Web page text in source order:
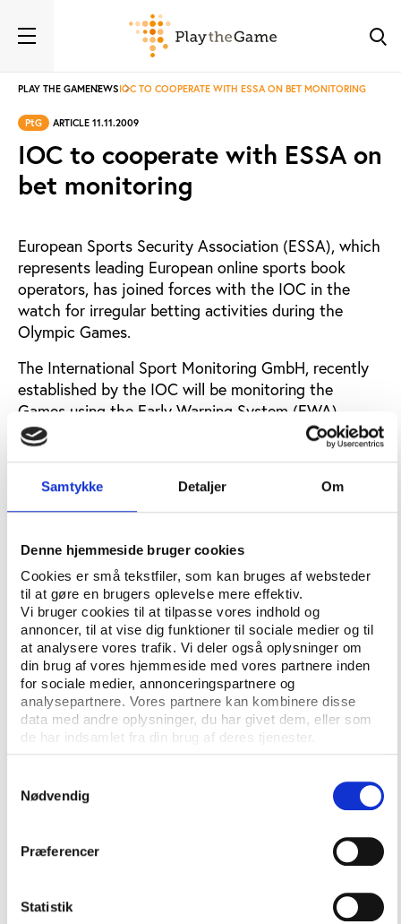
Samtykke Detaljer Om
Denne hjemmeside bruger cookies
Cookies er små tekstfiler, som kan bruges af websteder
til at gøre en brugers oplevelse mere effektiv.
Vi bruger cookies til at tilpasse vores indhold og
annoncer, til at vise dig funktioner til sociale medier og til
at analysere vores trafik. Vi deler også oplysninger om
din brug af vores hjemmeside med vores partnere inden
for sociale medier, annonceringspartnere og
analysepartnere. Vores partnere kan kombinere disse
data med andre oplysninger, du har givet dem, eller som
de har indsamlet fra din brug af deres tjenester.
Nødvendig
Præferencer
Statistik
PLAY THE GAMENEWSIOC TO COOPERATE WITH ESSA ON BET MONITORING
PtG ARTICLE 11.11.2009
IOC to cooperate with ESSA on
bet monitoring
European Sports Security Association (ESSA), which
represents leading European online sports book
operators, has joined forces with the IOC in the
watch for irregular betting activities during the
Olympic Games.
The International Sport Monitoring GmbH, recently
established by the IOC will be monitoring the
Games using the Early Warning System (EWA)
managed by ESSA.
"I am delighted that ESSA will be working with the
ISM," said Khalid Ali, the Secretary General of ESSA
according to Gaming Intelligence. "The Olympics are
world; therefore it is vitally important that the
betting industry works hand in hand with the IOC to
keep its competitions clean and free from potential
event manipulation."
The ESSA has information sharing protocols with
numerous sports bodies including FIFA, UEFA and
ATP.
SOURCE: GAMING INTELLIGENCE